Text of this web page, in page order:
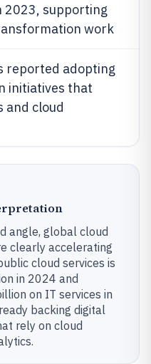
2023, supporting
work
reported adopting
initiatives that
and cloud
angle, global cloud
clearly accelerating
cloud services is
in 2024 and
on IT services in
backing digital
rely on cloud